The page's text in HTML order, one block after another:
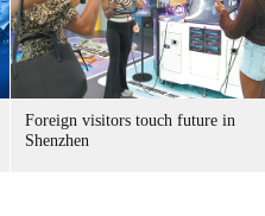
Foreign visitors touch future in
Shenzhen